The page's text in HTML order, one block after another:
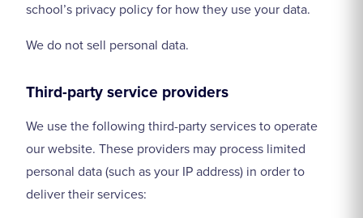
school’s privacy policy for how they use your data.
We do not sell personal data.
Third-party service providers
We use the following third-party services to operate
our website. These providers may process limited
personal data (such as your IP address) in order to
deliver their services: